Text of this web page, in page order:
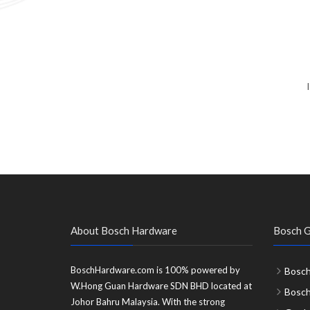
About Bosch Hardware
BoschHardware.com is 100% powered by
W.Hong Guan Hardware SDN BHD located at
Johor Bahru Malaysia. With the strong
Bosch